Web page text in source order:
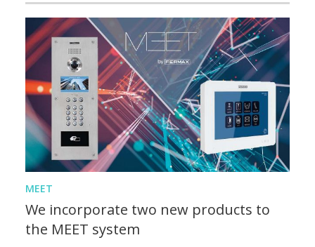
MEET
We incorporate two new products to
the MEET system